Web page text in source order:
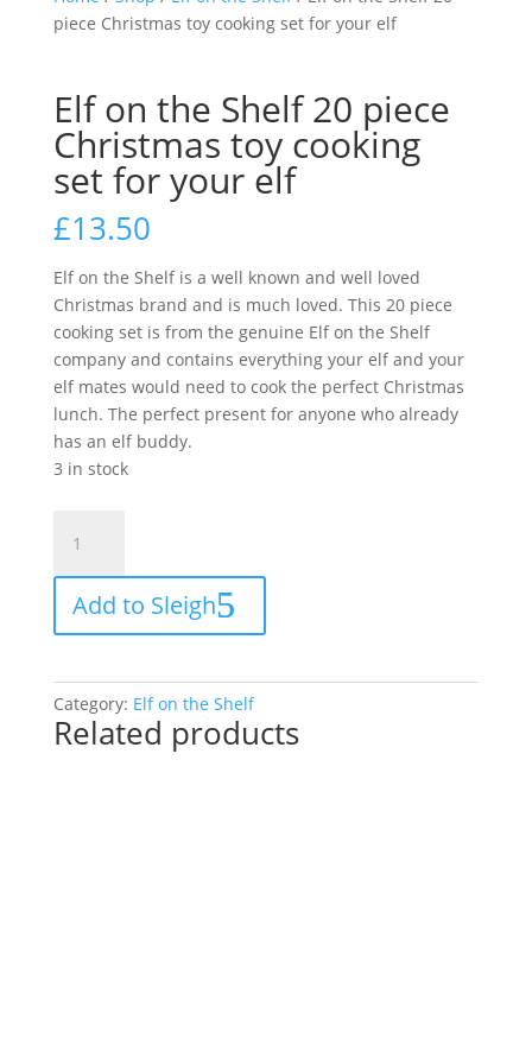
piece Christmas toy cooking set for your elf
Elf on the Shelf 20 piece
Christmas toy cooking
set for your elf
£13.50
Elf on the Shelf is a well known and well loved
Christmas brand and is much loved. This 20 piece
cooking set is from the genuine Elf on the Shelf
company and contains everything your elf and your
elf mates would need to cook the perfect Christmas
lunch. The perfect present for anyone who already
has an elf buddy.
3 in stock
the
Shelf
20
Christmas
toy
cooking
Add to Sleigh
Category: Elf on the Shelf
Related products